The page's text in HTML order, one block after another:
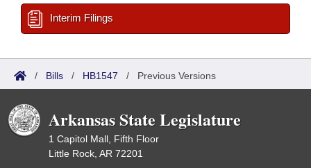
Interim Filings
/ Bills / HB1547 / Previous Versions
Arkansas State Legislature
1 Capitol Mall, Fifth Floor
Little Rock, AR 72201